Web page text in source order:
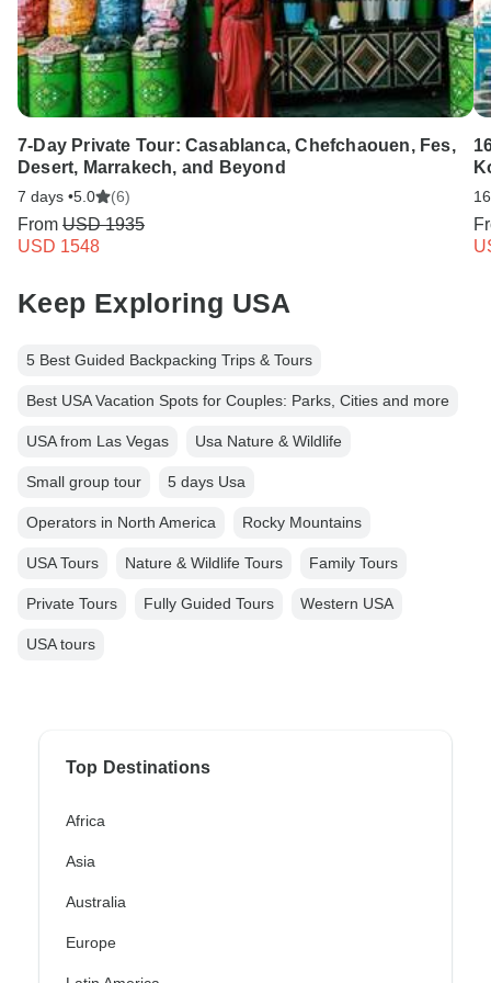
7-Day Private Tour: Casablanca, Chefchaouen, Fes,
Desert, Marrakech, and Beyond
7 days •5.0 (6)
From USD 1935
USD 1548
Keep Exploring USA
5 Best Guided Backpacking Trips & Tours
Best USA Vacation Spots for Couples: Parks, Cities and more
USA from Las Vegas Usa Nature & Wildlife
Small group tour 5 days Usa
Operators in North America Rocky Mountains
USA Tours Nature & Wildlife Tours Family Tours
Private Tours Fully Guided Tours Western USA
USA tours
Top Destinations
Africa
Asia
Australia
Europe